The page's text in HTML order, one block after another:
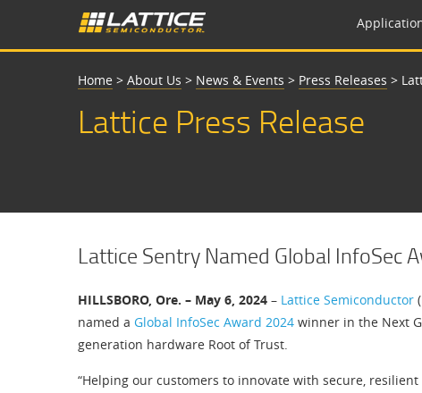
Home > About Us > News & Events > Press Releases >
Lattice Press Release
Lattice Sentry Named Global InfoSec
HILLSBORO, Ore. – May 6, 2024 – Lattice Semiconductor
named a Global InfoSec Award 2024 winner in the Next
generation hardware Root of Trust.
“Helping our customers to innovate with secure,